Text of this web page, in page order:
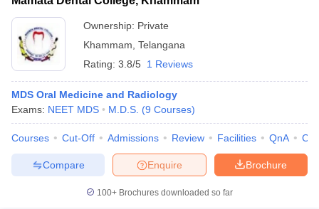
Ownership: Private
Khammam Telangana
Rating: 3.8/5 1 Reviews
MDS Oral Medicine and Radiology
Exams: NEET MDS M.D.S. (9 Courses)
Courses Cut-Off Admissions Review Facilities QnA
Brochure
Enquire
Compare
100+ Brochures downloaded so far